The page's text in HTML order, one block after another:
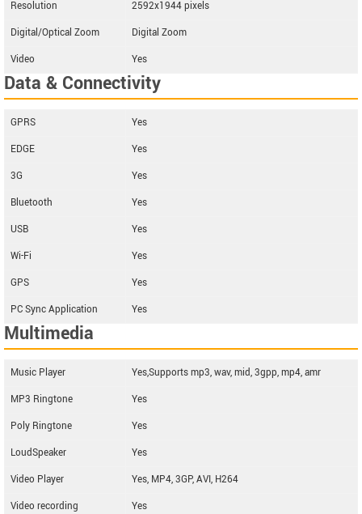
Resolution
2592x1944 pixels
Digital/Optical Zoom
Digital Zoom
Video
Yes
Data & Connectivity
GPRS
Yes
EDGE
Yes
3G
Yes
Bluetooth
Yes
USB
Yes
Wi-Fi
Yes
GPS
Yes
PC Sync Application
Yes
Multimedia
Music Player
Yes,Supports mp3, wav, mid, 3gpp, mp4, amr
MP3 Ringtone
Yes
Poly Ringtone
Yes
LoudSpeaker
Yes
Video Player
Yes, MP4, 3GP, AVI, H264
Video recording
Yes